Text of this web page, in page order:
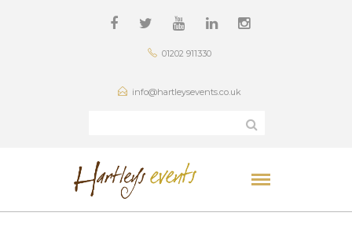
01202 911330
info@hartleysevents.co.uk